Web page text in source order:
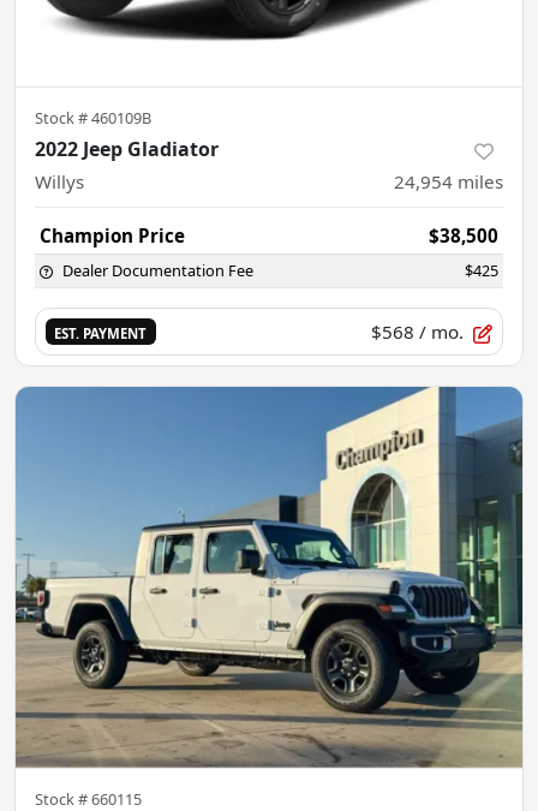
Stock #460109B
2022 Jeep Gladiator
Willys 24,954 miles
Champion Price $38,500
Dealer Documentation Fee $425
EST. PAYMENT $568 / mo.
Stock #660115